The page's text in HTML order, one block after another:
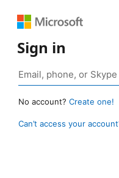
Sign in
No account? Create one!
Can’t access your